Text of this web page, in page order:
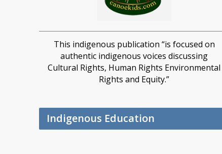
This indigenous publication “is focused on
authentic indigenous voices discussing
Cultural Rights, Human Rights Environmental
Rights and Equity.”
Indigenous Education